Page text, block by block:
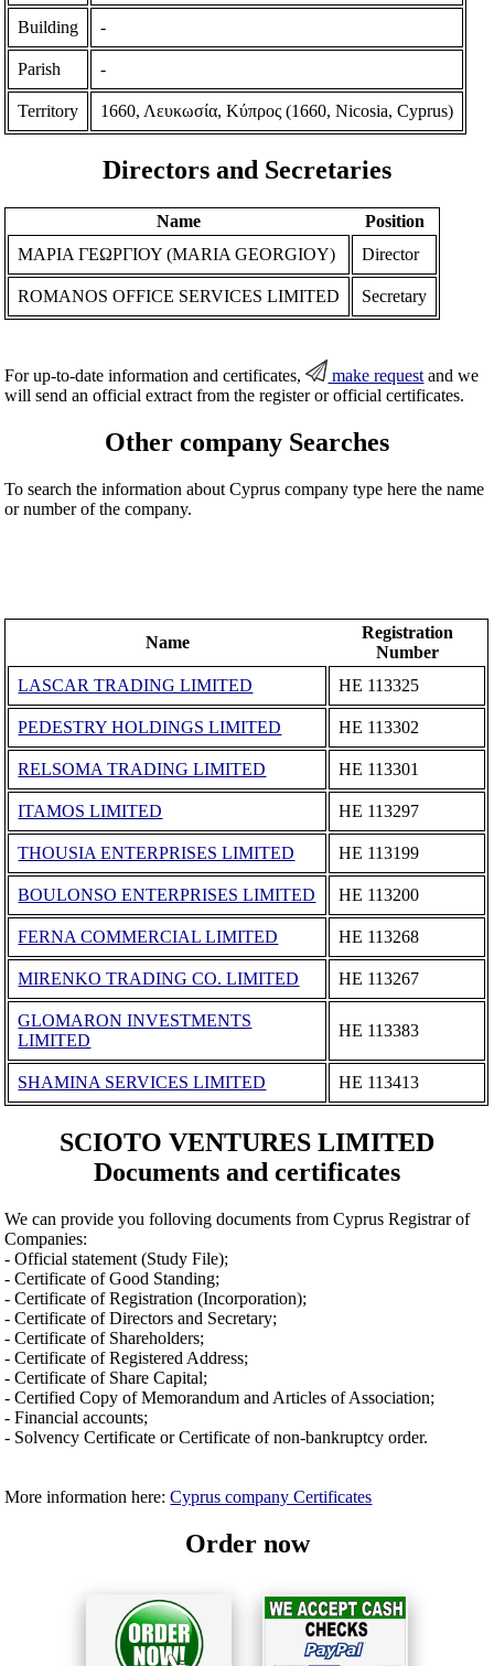
Building -
Parish -
Territory 1660, Λευκωσία, Κύπρος (1660, Nicosia, Cyprus)
Directors and Secretaries
Name
Position
ΜΑΡΙΑ ΓΕΩΡΓΙΟΥ (MARIA GEORGIOY)
Director
ROMANOS OFFICE SERVICES LIMITED Secretary
For up-to-date information and certificates, make request and we
will send an official extract from the register or official certificates.
Other company Searches
To search the information about Cyprus company type here the name
or number of the company.
Name
Registration
Number
LASCAR TRADING LIMITED
ΗΕ 113325
PEDESTRY HOLDINGS LIMITED ΗΕ 113302
RELSOMA TRADING LIMITED ΗΕ 113301
ITAMOS LIMITED ΗΕ 113297
THOUSIA ENTERPRISES LIMITED ΗΕ 113199
BOULONSO ENTERPRISES LIMITED ΗΕ 113200
FERNA COMMERCIAL LIMITED ΗΕ 113268
MIRENKO TRADING CO. LIMITED ΗΕ 113267
GLOMARON INVESTMENTS
LIMITED
ΗΕ 113383
SHAMINA SERVICES LIMITED ΗΕ 113413
SCIOTO VENTURES LIMITED
Documents and certificates
We can provide you folloving documents from Cyprus Registrar of
Companies:
- Official statement (Study File);
- Certificate of Good Standing;
- Certificate of Registration (Incorporation);
- Certificate of Directors and Secretary;
- Certificate of Shareholders;
- Certificate of Registered Address;
- Certificate of Share Capital;
- Certified Copy of Memorandum and Articles of Association;
- Financial accounts;
- Solvency Certificate or Certificate of non-bankruptcy order.
More information here:Cyprus company Certificates
Order now